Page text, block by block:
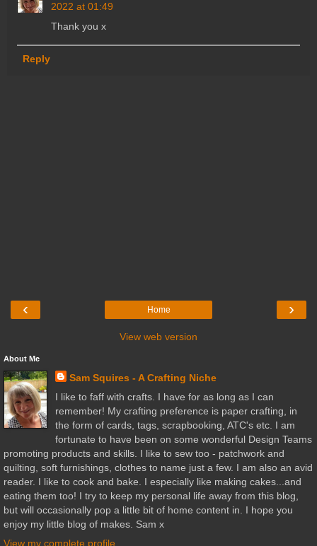
2022 at 01:49
Thank you x
Reply
‹ ›
Home
View web version
About Me
Sam Squires - A Crafting Niche
I like to faff with crafts. I have for as long as I can
remember! My crafting preference is paper crafting, in
the form of cards, tags, scrapbooking, ATC's etc. I am
fortunate to have been on some wonderful Design Teams
promoting products and skills. I like to sew too - patchwork and
quilting, soft furnishings, clothes to name just a few. I am also an avid
reader. I like to cook and bake. I especially like making cakes...and
eating them too! I try to keep my personal life away from this blog,
but will occasionally pop a little bit of home content in. I hope you
enjoy my little blog of makes. Sam x
View my complete profile